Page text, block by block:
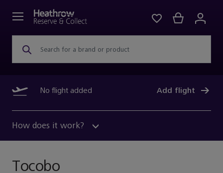
Search for a brand or product
No flight added Add flight
How does it work?
Tocobo